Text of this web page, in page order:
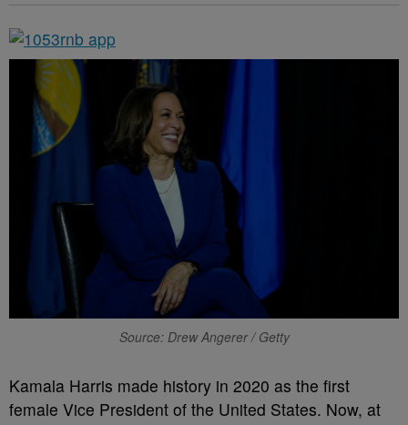
Source: Drew Angerer / Getty
Kamala Harris made history in 2020 as the first
female Vice President of the United States. Now, at